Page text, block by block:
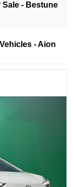
- Bestune
- Aion